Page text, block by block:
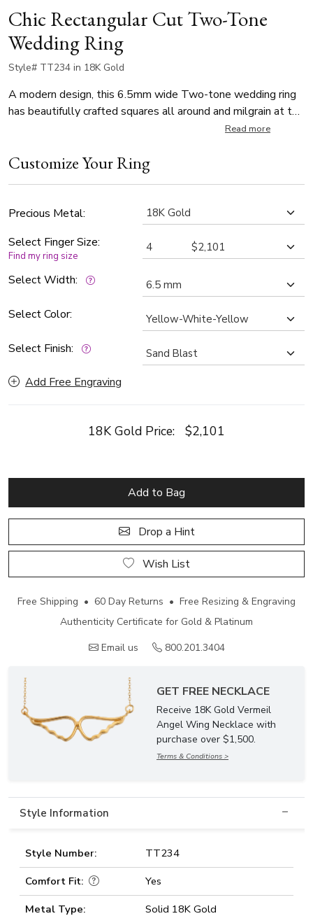
Chic Rectangular Cut Two-Tone
Wedding Ring
Style# TT234 in 18K Gold
A modern design, this 6.5mm wide Two-tone wedding ring
has beautifully crafted squares all around and milgrain at the
milgrain.
Read more
Customize Your Ring
Precious Metal:
Select Finger Size:
Find my ring size
Select Width:
Select Color:
Select Finish:
Add Free Engraving
18K Gold Price: $2,101
Add to Bag
Drop a Hint
Wish List
Free Shipping • 60 Day Returns • Free Resizing & Engraving
Authenticity Certificate for Gold & Platinum
Email us
800.201.3404
GET FREE NECKLACE
Receive 18K Gold Vermeil
Angel Wing Necklace with
purchase over $1,500.
Terms & Conditions >
Style Information
Style Number:
TT234
Comfort Fit:
Yes
Metal Type:
Solid 18K Gold